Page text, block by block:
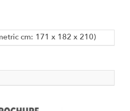
cm: 171 x 182 x 210)